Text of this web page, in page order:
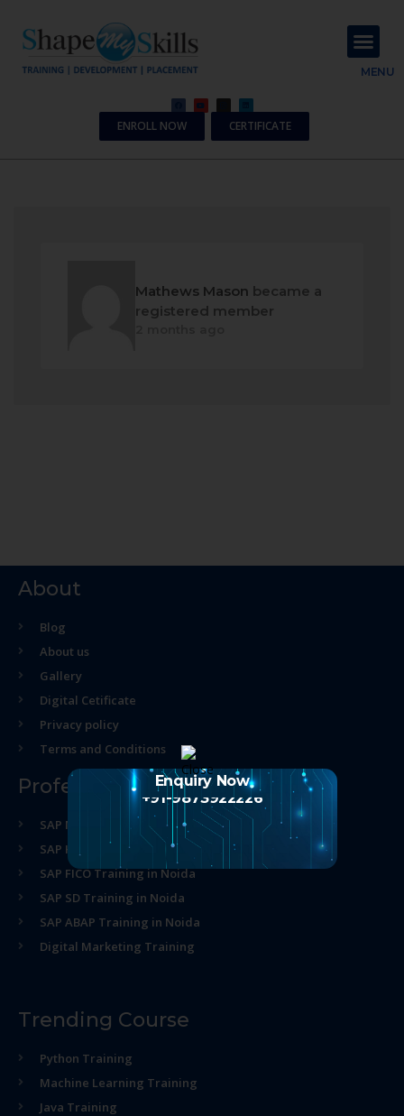
MENU
ENROLL NOW CERTIFICATE
Mathews Mason became a
registered member
About
Blog
About us
Gallery
Digital Cetificate
Privacy policy
Terms and Conditions
Professional Course
SAP MM Training in Noida
SAP HR Training in Noida
SAP FICO Training in Noida
SAP SD Training in Noida
SAP ABAP Training in Noida
Digital Marketing Training
Trending Course
Python Training
Machine Learning Training
Java Training
Enquiry Now
+91-9873922226